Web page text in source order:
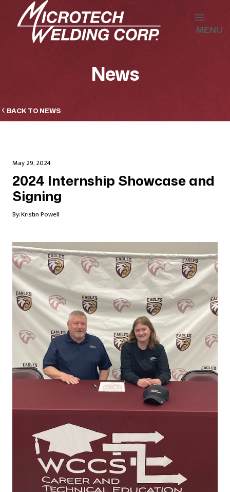
MENU
News
BACK TO NEWS
May 29, 2024
2024 Internship Showcase and
Signing
By:Kristin Powell